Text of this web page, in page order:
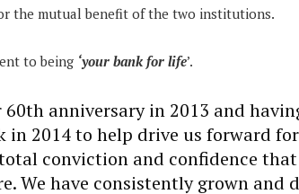
the mutual benefit of the two institutions.
to being ‘your bank for life’.
anniversary in 2013 and
in 2014 to help drive us forward
conviction and confidence that
We have consistently grown and